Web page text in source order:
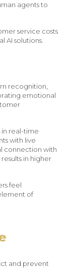
agents to
service costs
AI solutions.
recognition,
emotional
in real-time
with live
connection with
in higher
feel
of
and prevent